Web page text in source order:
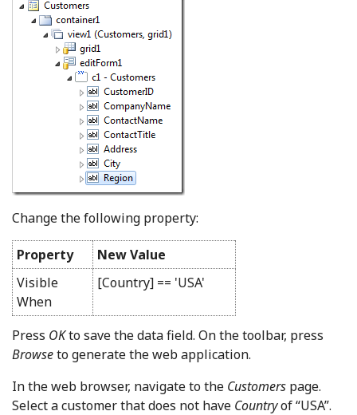
Change the following property:
Property
New Value
Visible
When
[Country] == 'USA'
Press OKto save the data field. On the toolbar, press
Browseto generate the web application.
In the web browser, navigate to the Customers page.
Select a customer that does not have Countryof “USA”.